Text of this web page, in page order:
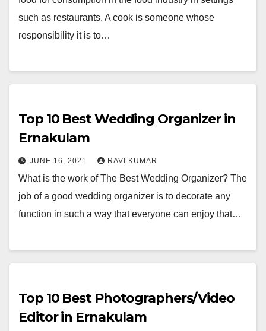
such as restaurants. A cook is someone whose
responsibility it is to…
Top 10 Best Wedding Organizer in
Ernakulam
JUNE 16, 2021 RAVI KUMAR
What is the work of The Best Wedding Organizer? The
job of a good wedding organizer is to decorate any
function in such a way that everyone can enjoy that…
Top 10 Best Photographers/Video
Editor in Ernakulam